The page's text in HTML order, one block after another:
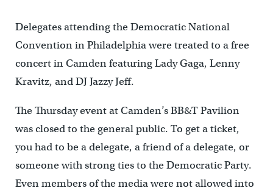
Delegates attending the Democratic National
Convention in Philadelphia were treated to a free
concert in Camden featuring Lady Gaga, Lenny
Kravitz, and DJ Jazzy Jeff.
The Thursday event at Camden’s BB&T Pavilion
was closed to the general public. To get a ticket,
you had to be a delegate, a friend of a delegate, or
someone with strong ties to the Democratic Party.
Even members of the media were not allowed into